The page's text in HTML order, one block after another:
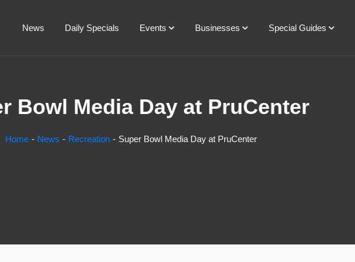
News Daily Specials Events Businesses Special Guides
Bowl Media Day at PruCenter
Home News Recreation Super Bowl Media Day at PruCenter